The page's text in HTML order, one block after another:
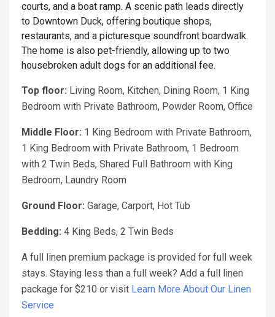
courts, and a boat ramp. A scenic path leads directly
to Downtown Duck, offering boutique shops,
restaurants, and a picturesque soundfront boardwalk.
The home is also pet-friendly, allowing up to two
housebroken adult dogs for an additional fee.
Top floor: Living Room, Kitchen, Dining Room, 1 King
Bedroom with Private Bathroom, Powder Room, Office
Middle Floor: 1 King Bedroom with Private Bathroom,
1 King Bedroom with Private Bathroom, 1 Bedroom
with 2 Twin Beds, Shared Full Bathroom with King
Bedroom, Laundry Room
Ground Floor: Garage, Carport, Hot Tub
Bedding: 4 King Beds, 2 Twin Beds
A full linen premium package is provided for full week
stays. Staying less than a full week? Add a full linen
package for $210 or visit Learn More About Our Linen
Service